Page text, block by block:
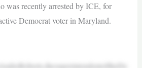
was recently arrested by ICE, for
Democrat voter in Maryland.